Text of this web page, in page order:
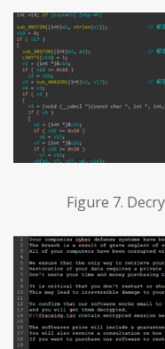
Figure 7.